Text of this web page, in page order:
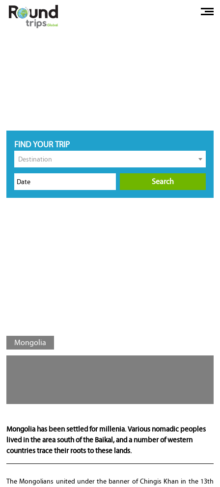
FIND YOUR TRIP
Destination
Search
Mongolia
Mongolia has been settled for millenia. Various nomadic peoples
lived in the area south of the Baikal, and a number of western
countries trace their roots to these lands.
The Mongolians united under the banner of Chingis Khan in the 13th